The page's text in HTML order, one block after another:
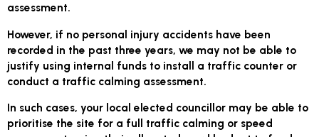
assessment.
However, if no personal injury accidents have been
recorded in the past three years, we may not be able to
justify using internal funds to install a traffic counter or
conduct a traffic calming assessment.
In such cases, your local elected councillor may be able to
prioritise the site for a full traffic calming or speed